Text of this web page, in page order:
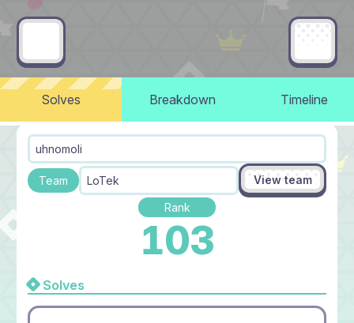
Solves Breakdown Timeline
uhnomoli
Team LoTek View team
Rank
103
Solves